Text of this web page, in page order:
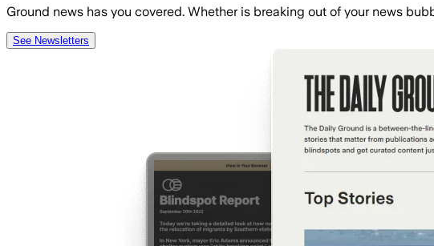
Ground news has you covered. Whether is breaking out of your news
See Newsletters